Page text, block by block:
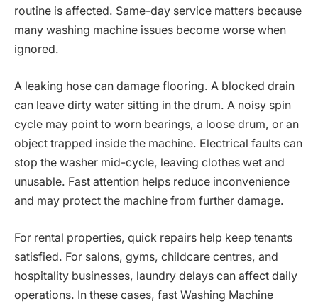
routine is affected. Same-day service matters because
many washing machine issues become worse when
ignored.
A leaking hose can damage flooring. A blocked drain
can leave dirty water sitting in the drum. A noisy spin
cycle may point to worn bearings, a loose drum, or an
object trapped inside the machine. Electrical faults can
stop the washer mid-cycle, leaving clothes wet and
unusable. Fast attention helps reduce inconvenience
and may protect the machine from further damage.
For rental properties, quick repairs help keep tenants
satisfied. For salons, gyms, childcare centres, and
hospitality businesses, laundry delays can affect daily
operations. In these cases, fast Washing Machine